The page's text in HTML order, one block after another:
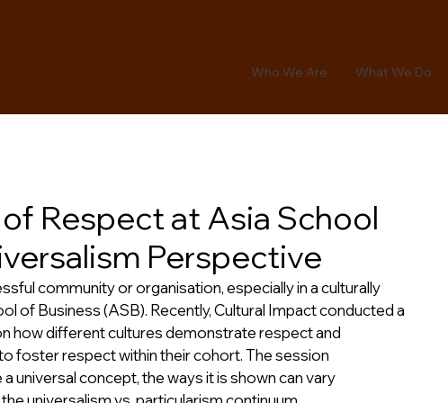
Who We Are What We Do
Respect at Asia School
Perspective
community or organisation, especially in a culturally
of Business (ASB). Recently, Cultural Impact conducted a
how different cultures demonstrate respect and
foster respect within their cohort. The session
universal concept, the ways it is shown can vary